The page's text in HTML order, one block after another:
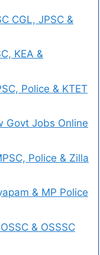
CGL, JPSC &
KEA &
Police & KTET
Govt Jobs Online
Police & Zilla
& MP Police
& OSSSC